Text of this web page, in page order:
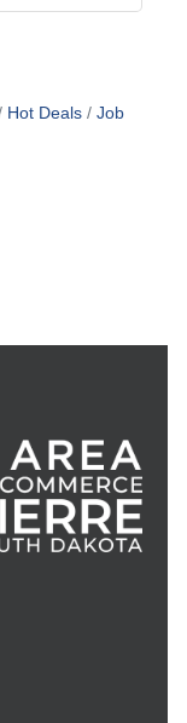
Hot Deals
Job